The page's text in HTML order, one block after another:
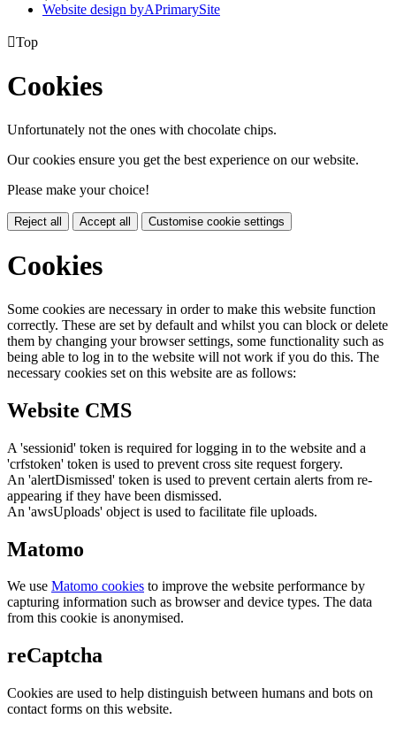
Website design byAPrimarySite
Top
Cookies
Unfortunately not the ones with chocolate chips.
Our cookies ensure you get the best experience on our website.
Please make your choice!
Reject all Accept all Customise cookie settings
Cookies
Some cookies are necessary in order to make this website function
correctly. These are set by default and whilst you can block or delete
them by changing your browser settings, some functionality such as
being able to log in to the website will not work if you do this. The
necessary cookies set on this website are as follows:
Website CMS
A 'sessionid' token is required for logging in to the website and a
'crfstoken' token is used to prevent cross site request forgery.
An 'alertDismissed' token is used to prevent certain alerts from re-
appearing if they have been dismissed.
An 'awsUploads' object is used to facilitate file uploads.
Matomo
We use Matomo cookies to improve the website performance by
capturing information such as browser and device types. The data
from this cookie is anonymised.
reCaptcha
Cookies are used to help distinguish between humans and bots on
contact forms on this website.